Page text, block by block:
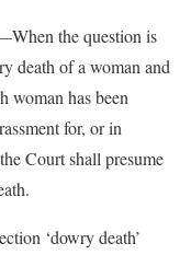
the question is
death of a woman and
woman has been
for, or in
Court shall presume
‘dowry death’